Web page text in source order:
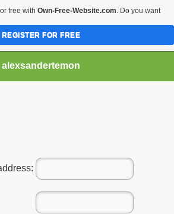
alexsandertemon
free with Own-Free-Website.com. Do you want
REGISTER FOR FREE